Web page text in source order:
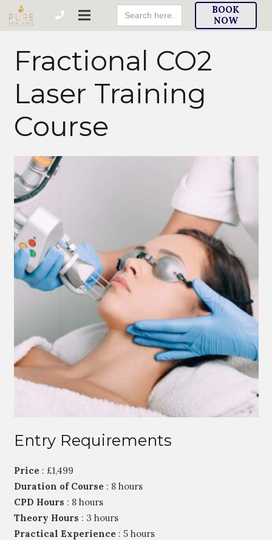
Search
For:
BOOK
NOW
Fractional CO2
Laser Training
Course
Entry Requirements
Price : £1,499
Duration of Course: 8 hours
CPD Hours : 8 hours
Theory Hours : 3 hours
Practical Experience: 5 hours